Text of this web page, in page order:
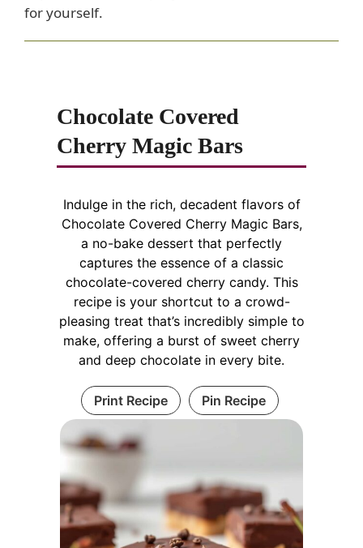
for yourself.
Chocolate Covered
Cherry Magic Bars
Indulge in the rich, decadent flavors of
Chocolate Covered Cherry Magic Bars,
a no-bake dessert that perfectly
captures the essence of a classic
chocolate-covered cherry candy. This
recipe is your shortcut to a crowd-
pleasing treat that’s incredibly simple to
make, offering a burst of sweet cherry
and deep chocolate in every bite.
Print Recipe Pin Recipe